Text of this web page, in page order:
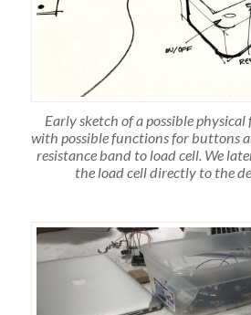
Early sketch of a possible physical
with possible functions for buttons
resistance band to load cell. We
the load cell directly to the